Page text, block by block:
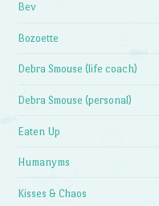
Bev
Bozoette
Debra Smouse (life coach)
Debra Smouse (personal)
Eaten Up
Humanyms
Kisses & Chaos